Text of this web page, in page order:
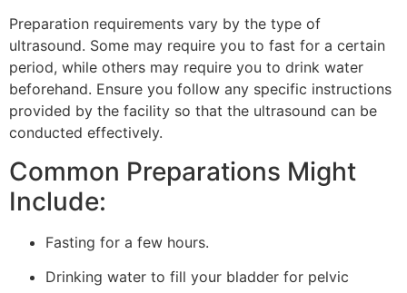
Preparation requirements vary by the type of
ultrasound. Some may require you to fast for a certain
period, while others may require you to drink water
beforehand. Ensure you follow any specific instructions
provided by the facility so that the ultrasound can be
conducted effectively.
Common Preparations Might
Include:
Fasting for a few hours.
Drinking water to fill your bladder for pelvic